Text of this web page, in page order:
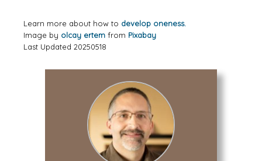
Learn more about how to develop oneness.
Image by olcay ertem from Pixabay
Last Updated 20250518